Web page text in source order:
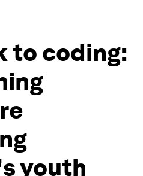
to coding:
youth